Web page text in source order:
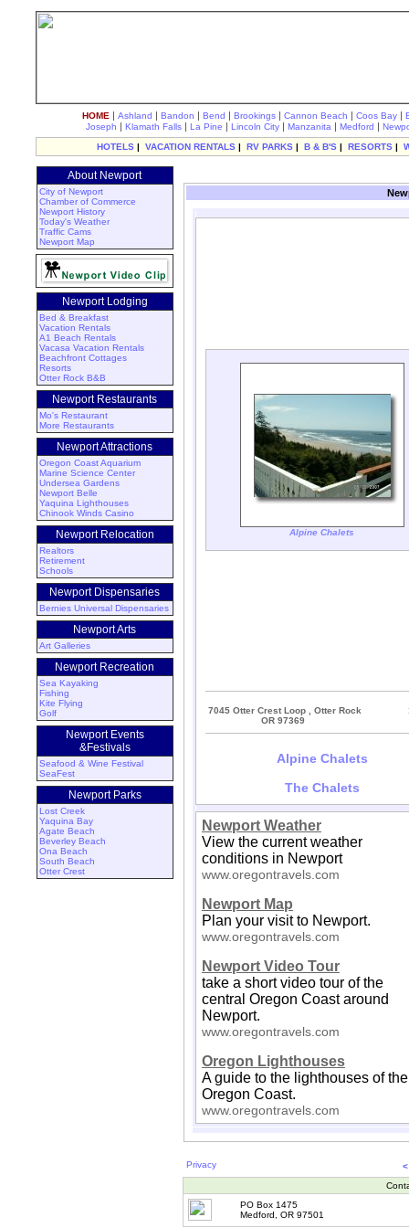
HOME | Ashland | Bandon | Bend | Brookings | Cannon Beach | Coos Bay |
Joseph | Klamath Falls | La Pine | Lincoln City | Manzanita | Medford |
HOTELS | VACATION RENTALS | RV PARKS | B & B'S | RESORTS |
About Newport
City of Newport
Chamber of Commerce
Newport History
Today's Weather
Traffic Cams
Newport Map
Newport Lodging
Bed & Breakfast
Vacation Rentals
A1 Beach Rentals
Vacasa Vacation Rentals
Beachfront Cottages
Resorts
Otter Rock B&B
Newport Restaurants
Mo's Restaurant
More Restaurants
Newport Attractions
Oregon Coast Aquarium
Marine Science Center
Undersea Gardens
Newport Belle
Yaquina Lighthouses
Chinook Winds Casino
Newport Relocation
Realtors
Retirement
Schools
Newport Dispensaries
Bernies Universal Dispensaries
Newport Arts
Art Galleries
Newport Recreation
Sea Kayaking
Fishing
Kite Flying
Golf
Newport Events
&Festivals
Seafood & Wine Festival
SeaFest
Newport Parks
Lost Creek
Yaquina Bay
Agate Beach
Beverley Beach
Ona Beach
South Beach
Otter Crest
Alpine Chalets
7045 Otter Crest Loop , Otter Rock
OR 97369
Alpine Chalets
The Chalets
Newport Weather
View the current weather
conditions in Newport
www.oregontravels.com
Newport Map
Plan your visit to Newport.
www.oregontravels.com
Newport Video Tour
take a short video tour of the
central Oregon Coast around
Newport.
www.oregontravels.com
Oregon Lighthouses
A guide to the lighthouses of the
Oregon Coast.
www.oregontravels.com
Privacy
PO Box 1475
Medford, OR 97501